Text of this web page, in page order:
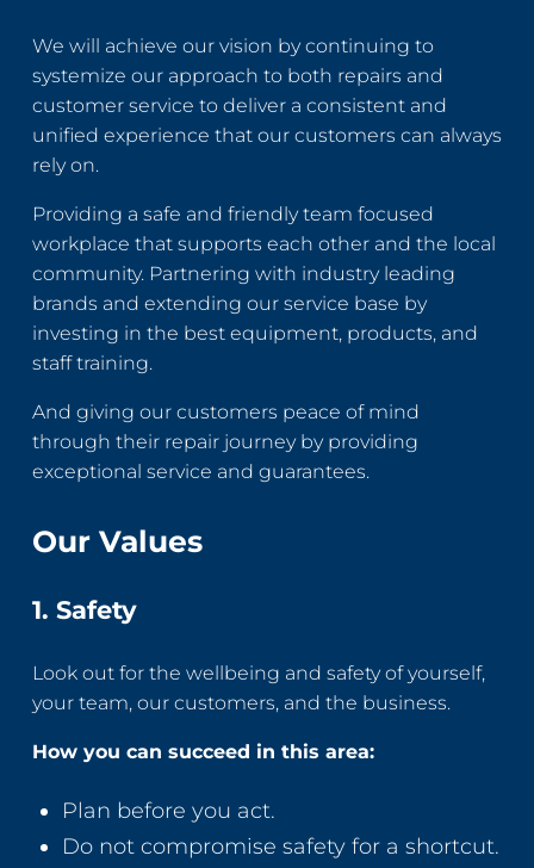
We will achieve our vision by continuing to
systemize our approach to both repairs and
customer service to deliver a consistent and
unified experience that our customers can always
rely on.
Providing a safe and friendly team focused
workplace that supports each other and the local
community. Partnering with industry leading
brands and extending our service base by
investing in the best equipment, products, and
staff training.
And giving our customers peace of mind
through their repair journey by providing
exceptional service and guarantees.
Our Values
1. Safety
Look out for the wellbeing and safety of yourself,
your team, our customers, and the business.
How you can succeed in this area:
Plan before you act.
Do not compromise safety for a shortcut.